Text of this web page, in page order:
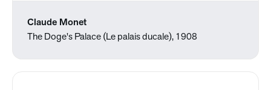
Claude Monet
The Doge's Palace (Le palais ducale), 1908